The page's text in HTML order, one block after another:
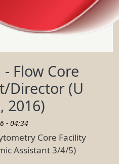
- Flow Core
Director (U
2016)
- 04:34
Core Facility
Assistant 3/4/5)